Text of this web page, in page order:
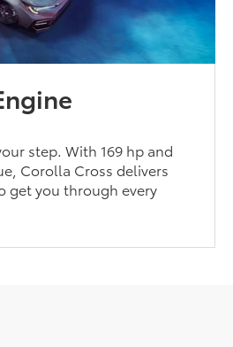
step. With 169 hp and
Corolla Cross delivers
get you through every